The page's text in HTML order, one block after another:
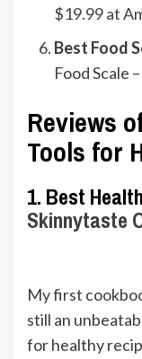
$19.99 at
Best Food
Food Scale –
Reviews
Tools for
1. Best
Skinnytaste
My first
still an
for healthy